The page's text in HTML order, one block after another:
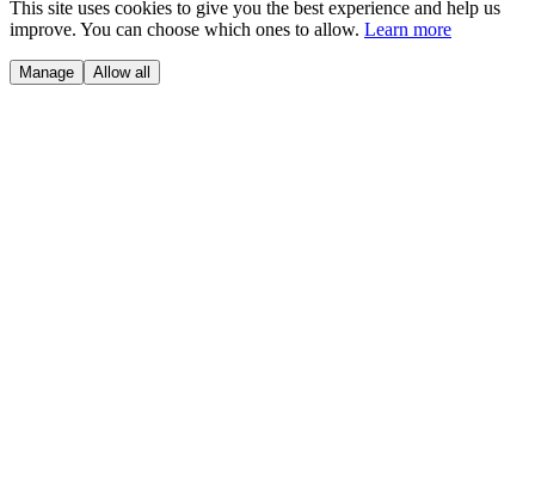
This site uses cookies to give you the best experience and help us
improve. You can choose which ones to allow. Learn more
Manage Allow all